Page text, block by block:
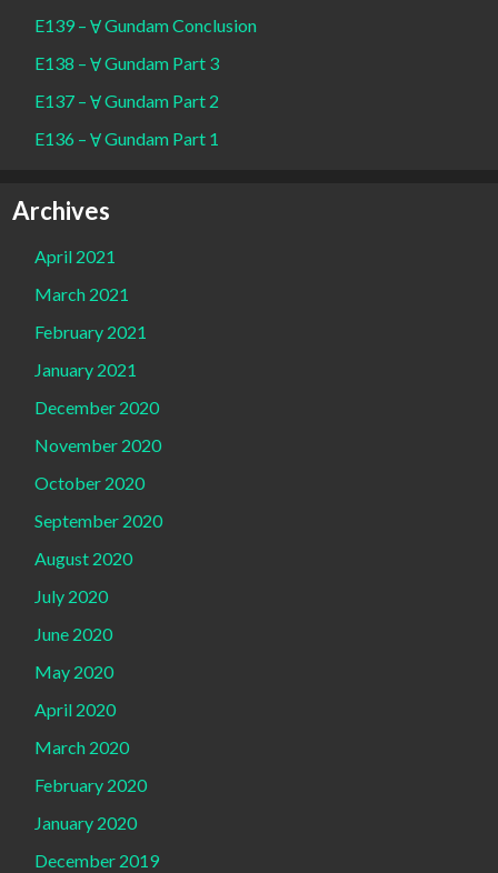
E139 – Ɐ Gundam Conclusion
E138 – Ɐ Gundam Part 3
E137 – Ɐ Gundam Part 2
E136 – Ɐ Gundam Part 1
Archives
April 2021
March 2021
February 2021
January 2021
December 2020
November 2020
October 2020
September 2020
August 2020
July 2020
June 2020
May 2020
April 2020
March 2020
February 2020
January 2020
December 2019